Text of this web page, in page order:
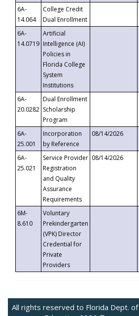
6A-
14.064
College Credit
Dual Enrollment
6A-
14.0719
Artificial
Intelligence (AI)
Policies in
Florida College
System
Institutions
6A-
20.0282
Dual Enrollment
Scholarship
Program
6A-
25.001
Incorporation
by Reference
08/14/2026
6A-
25.021
Service Provider
Registration
and Quality
Assurance
Requirements
08/14/2026
6M-
8.610
Voluntary
Prekindergarten
(VPK) Director
Credential for
Private
Providers
All rights reserved to Florida Dept. of